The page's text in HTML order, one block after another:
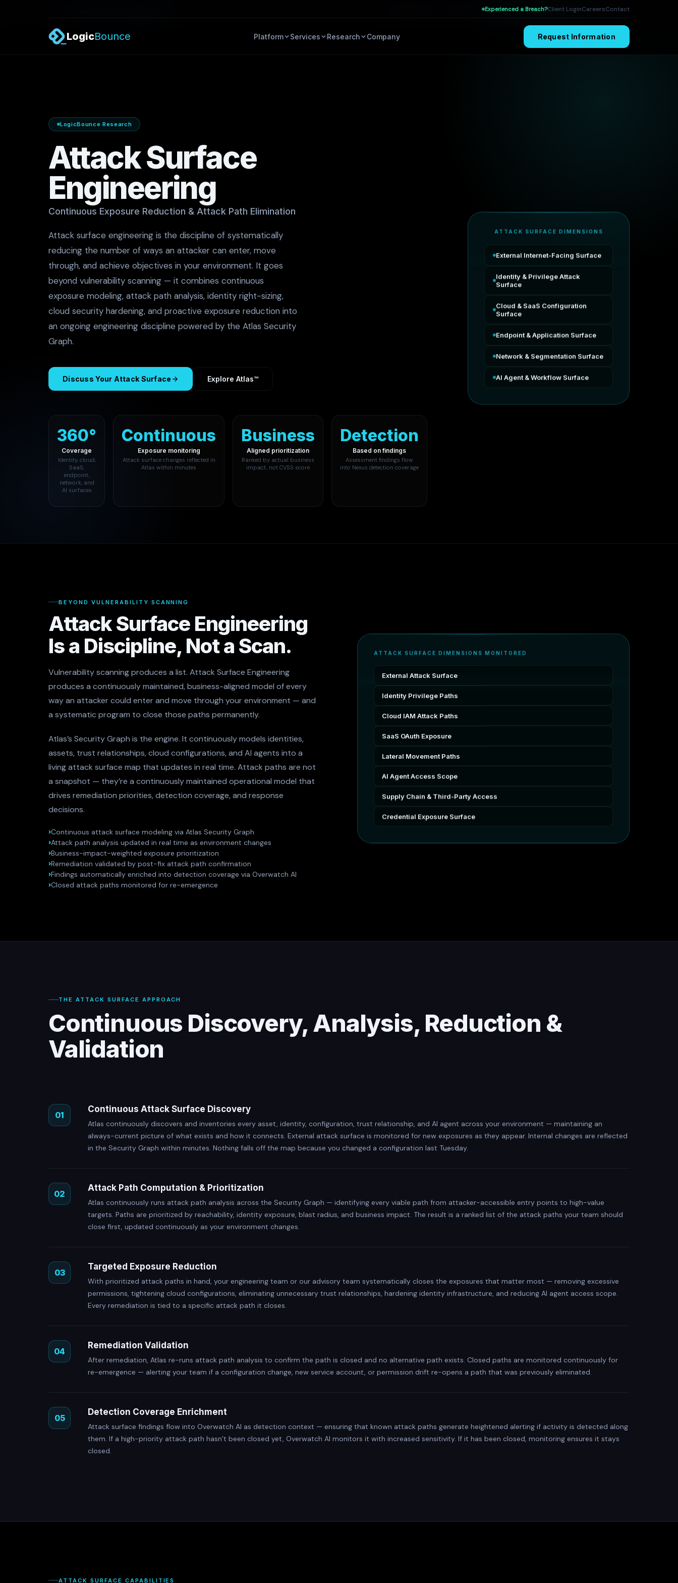
Experienced a Breach?Client LoginCareersContact
LogicBounce Platform Services Research Company Request Information
Attack Surface Engineering Publications
LogicBounce Research
Attack Surface
Engineering
Continuous Exposure Reduction & Attack Path Elimination
Attack surface engineering is the discipline of systematically
reducing the number of ways an attacker can enter, move
through, and achieve objectives in your environment. It goes
beyond vulnerability scanning — it combines continuous
exposure modeling, attack path analysis, identity right-sizing,
cloud security hardening, and proactive exposure reduction into
an ongoing engineering discipline powered by the Atlas Security
Graph.
Discuss Your Attack Surface Explore Atlas™
360°
Coverage
Identity, cloud,
SaaS,
endpoint,
network, and
AI surfaces
Continuous
Exposure monitoring
Attack surface changes reflected in
Atlas within minutes
Business
Aligned prioritization
Ranked by actual business
impact, not CVSS score
Detection
Based on findings
Assessment findings flow
into Nexus detection coverage
ATTACK SURFACE DIMENSIONS
External Internet-Facing Surface
Identity & Privilege Attack
Surface
Cloud & SaaS Configuration
Surface
Endpoint & Application Surface
Network & Segmentation Surface
AI Agent & Workflow Surface
BEYOND VULNERABILITY SCANNING
Attack Surface Engineering
Is a Discipline, Not a Scan.
Vulnerability scanning produces a list. Attack Surface Engineering
produces a continuously maintained, business-aligned model of every
way an attacker could enter and move through your environment — and
a systematic program to close those paths permanently.
Atlas’s Security Graph is the engine. It continuously models identities,
assets, trust relationships, cloud configurations, and AI agents into a
living attack surface map that updates in real time. Attack paths are not
a snapshot — they’re a continuously maintained operational model that
drives remediation priorities, detection coverage, and response
decisions.
Continuous attack surface modeling via Atlas Security Graph
Attack path analysis updated in real time as environment changes
Business-impact-weighted exposure prioritization
Remediation validated by post-fix attack path confirmation
Findings automatically enriched into detection coverage via Overwatch AI
Closed attack paths monitored for re-emergence
ATTACK SURFACE DIMENSIONS MONITORED
External Attack Surface
Identity Privilege Paths
Cloud IAM Attack Paths
SaaS OAuth Exposure
Lateral Movement Paths
AI Agent Access Scope
Supply Chain & Third-Party Access
Credential Exposure Surface
THE ATTACK SURFACE APPROACH
Continuous Discovery, Analysis, Reduction &
Validation
01
Continuous Attack Surface Discovery
Atlas continuously discovers and inventories every asset, identity, configuration, trust relationship, and AI agent across your environment — maintaining an
always-current picture of what exists and how it connects. External attack surface is monitored for new exposures as they appear. Internal changes are reflected
in the Security Graph within minutes. Nothing falls off the map because you changed a configuration last Tuesday.
02
Attack Path Computation & Prioritization
Atlas continuously runs attack path analysis across the Security Graph — identifying every viable path from attacker-accessible entry points to high-value
targets. Paths are prioritized by reachability, identity exposure, blast radius, and business impact. The result is a ranked list of the attack paths your team should
close first, updated continuously as your environment changes.
03
Targeted Exposure Reduction
With prioritized attack paths in hand, your engineering team or our advisory team systematically closes the exposures that matter most — removing excessive
permissions, tightening cloud configurations, eliminating unnecessary trust relationships, hardening identity infrastructure, and reducing AI agent access scope.
Every remediation is tied to a specific attack path it closes.
04
Remediation Validation
After remediation, Atlas re-runs attack path analysis to confirm the path is closed and no alternative path exists. Closed paths are monitored continuously for
re-emergence — alerting your team if a configuration change, new service account, or permission drift re-opens a path that was previously eliminated.
05
Detection Coverage Enrichment
Attack surface findings flow into Overwatch AI as detection context — ensuring that known attack paths generate heightened alerting if activity is detected along
them. If a high-priority attack path hasn’t been closed yet, Overwatch AI monitors it with increased sensitivity. If it has been closed, monitoring ensures it stays
closed.
ATTACK SURFACE CAPABILITIES